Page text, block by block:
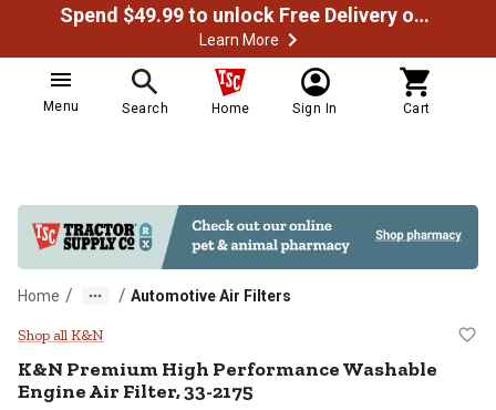
Spend $49.99 to unlock Free Delivery on most orders
Learn More
Menu Search Home Sign In Cart
Home / / Automotive Air Filters
K&N Premium High Performance
Shop all K&N
K&N Premium High Performance Washable
Engine Air Filter, 33-2175